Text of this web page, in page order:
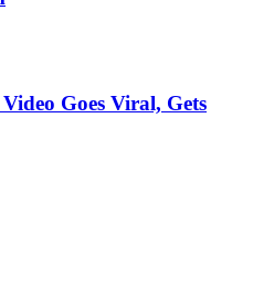
Goes Viral, Gets